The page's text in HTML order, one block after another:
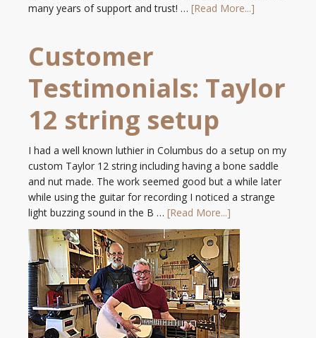
many years of support and trust! … [Read More...]
Customer
Testimonials: Taylor
12 string setup
I had a well known luthier in Columbus do a setup on my
custom Taylor 12 string including having a bone saddle
and nut made. The work seemed good but a while later
while using the guitar for recording I noticed a strange
light buzzing sound in the B … [Read More...]